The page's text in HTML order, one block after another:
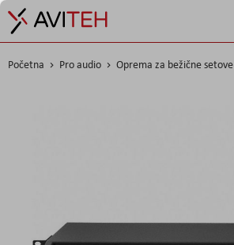
Početna Pro audio Oprema za bežične setove